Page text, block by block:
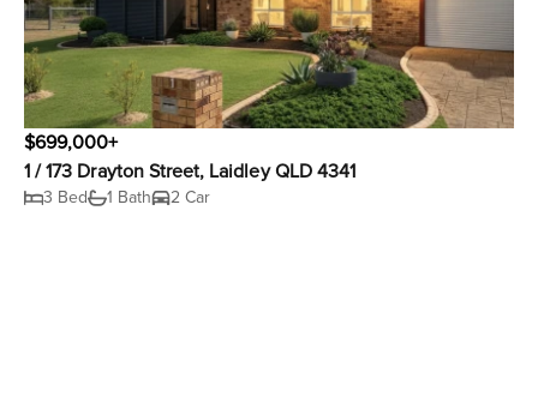
$699,000+
1 / 173 Drayton Street, Laidley QLD 4341
3 Bed 1 Bath 2 Car